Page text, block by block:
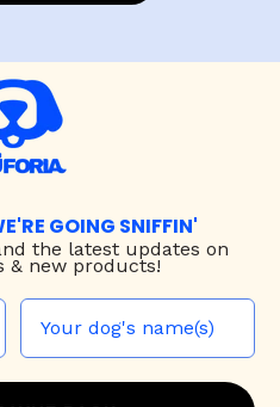
GOING SNIFFIN'
the latest updates on
& new products!